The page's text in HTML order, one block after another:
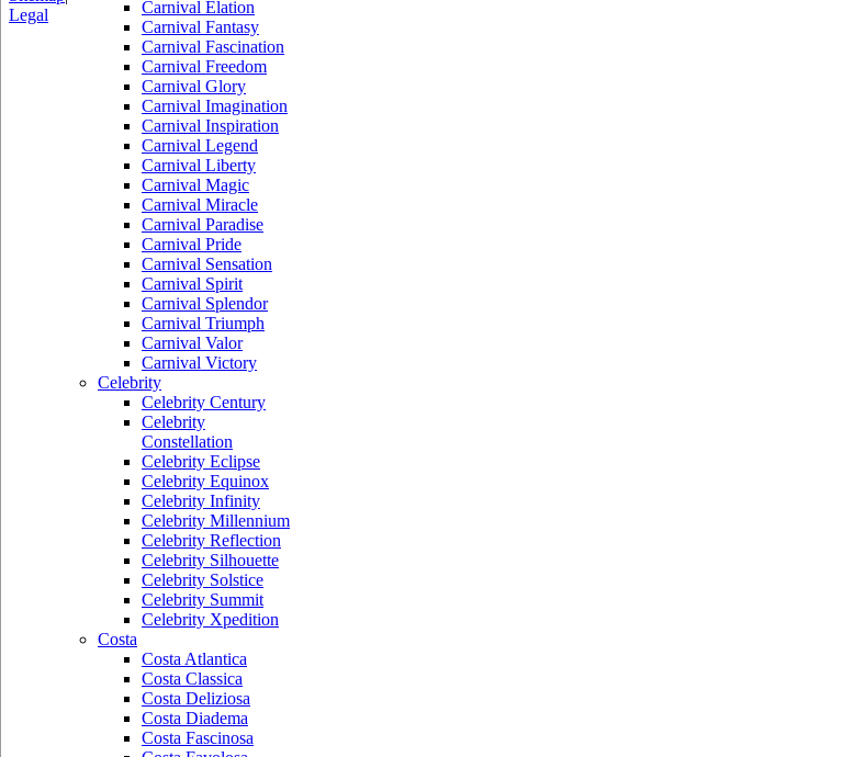
Carnival Elation
Carnival Fantasy
Carnival Fascination
Carnival Freedom
Carnival Glory
Carnival Imagination
Carnival Inspiration
Carnival Legend
Carnival Liberty
Carnival Magic
Carnival Miracle
Carnival Paradise
Carnival Pride
Carnival Sensation
Carnival Spirit
Carnival Splendor
Carnival Triumph
Carnival Valor
Carnival Victory
Celebrity
Celebrity Century
Celebrity
Constellation
Celebrity Eclipse
Celebrity Equinox
Celebrity Infinity
Celebrity Millennium
Celebrity Reflection
Celebrity Silhouette
Celebrity Solstice
Celebrity Summit
Celebrity Xpedition
Costa
Costa Atlantica
Costa Classica
Costa Deliziosa
Costa Diadema
Costa Fascinosa
Legal